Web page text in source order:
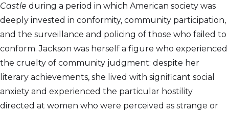
Castle during a period in which American society was
deeply invested in conformity, community participation,
and the surveillance and policing of those who failed to
conform. Jackson was herself a figure who experienced
the cruelty of community judgment: despite her
literary achievements, she lived with significant social
anxiety and experienced the particular hostility
directed at women who were perceived as strange or